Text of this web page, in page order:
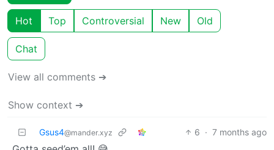
Hot Top Controversial New Old
Chat
View all comments ➔
Show context ➔
Gsus4@mander.xyz 6 · 7 months ago